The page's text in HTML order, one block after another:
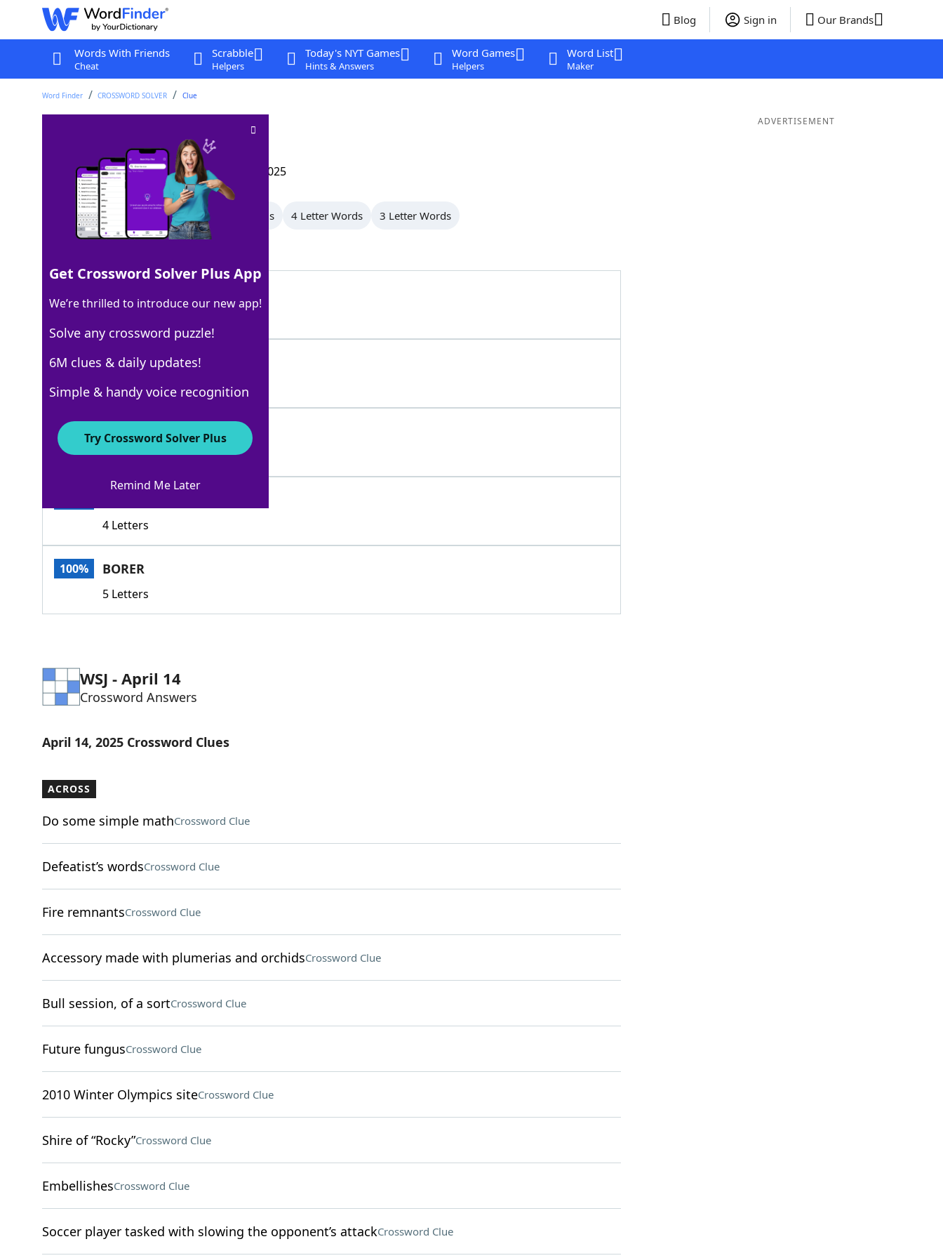
Blog Sign in Our Brands
Words With Friends
Cheat
Scrabble
Helpers
Today's NYT Games
Hints & Answers
Word Games
Helpers
Word List
Maker
Word Finder CROSSWORD SOLVER Clue
Crossword Clue
Last seen: The Wall Street Journal, 14 Apr 2025
All Words 7 Letter Words 5 Letter Words 4 Letter Words 3 Letter Words
100% BRADAWL
7 Letters
100% ADZ
3 Letters
4 Letters
100% BORER
5 Letters
WSJ - April 14
Crossword Answers
April 14, 2025 Crossword Clues
ACROSS
Do some simple mathCrossword Clue
Defeatist’s wordsCrossword Clue
Fire remnantsCrossword Clue
Accessory made with plumerias and orchidsCrossword Clue
Bull session, of a sortCrossword Clue
Future fungusCrossword Clue
2010 Winter Olympics siteCrossword Clue
Shire of “Rocky”Crossword Clue
EmbellishesCrossword Clue
Soccer player tasked with slowing the opponent’s attackCrossword Clue
ADVERTISEMENT
Get Crossword Solver Plus App
We’re thrilled to introduce our new app!
Solve any crossword puzzle!
6M clues & daily updates!
Simple & handy voice recognition
Try Crossword Solver Plus
Remind Me Later